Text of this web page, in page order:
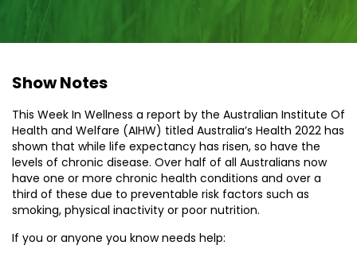
Show Notes
This Week In Wellness a report by the Australian Institute Of
Health and Welfare (AIHW) titled Australia’s Health 2022 has
shown that while life expectancy has risen, so have the
levels of chronic disease. Over half of all Australians now
have one or more chronic health conditions and over a
third of these due to preventable risk factors such as
smoking, physical inactivity or poor nutrition.
If you or anyone you know needs help: